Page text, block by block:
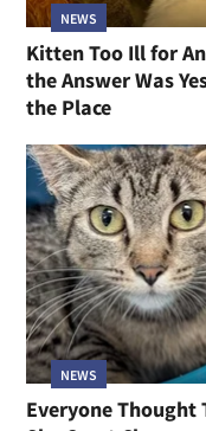
NEWS
Kitten Too Ill for
the Answer Was
the Place
NEWS
Everyone Thought